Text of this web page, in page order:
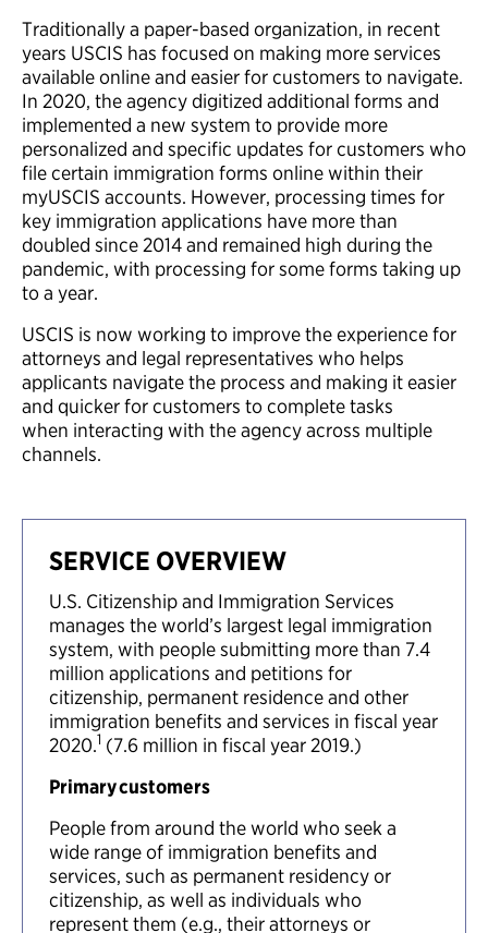
Traditionally a paper-based organization, in recent
years USCIS has focused on making more services
available online and easier for customers to navigate.
In 2020, the agency digitized additional forms and
implemented a new system to provide more
personalized and specific updates for customers who
file certain immigration forms online within their
myUSCIS accounts. However, processing times for
key immigration applications have more than
doubled since 2014 and remained high during the
pandemic, with processing for some forms taking up
to a year.
USCIS is now working to improve the experience for
attorneys and legal representatives who helps
applicants navigate the process and making it easier
and quicker for customers to complete tasks
when interacting with the agency across multiple
channels.
SERVICE OVERVIEW
U.S. Citizenship and Immigration Services
manages the world’s largest legal immigration
system, with people submitting more than 7.4
million applications and petitions for
citizenship, permanent residence and other
immigration benefits and services in fiscal year
2020.1 (7.6 million in fiscal year 2019.)
Primary customers
People from around the world who seek a
wide range of immigration benefits and
services, such as permanent residency or
citizenship, as well as individuals who
represent them (e.g., their attorneys or